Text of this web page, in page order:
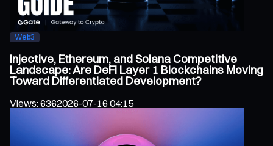
Web3
Injective, Ethereum, and Solana Competitive
Landscape: Are DeFi Layer 1 Blockchains Moving
Toward Differentiated Development?
Views:6362026-07-16 04:15